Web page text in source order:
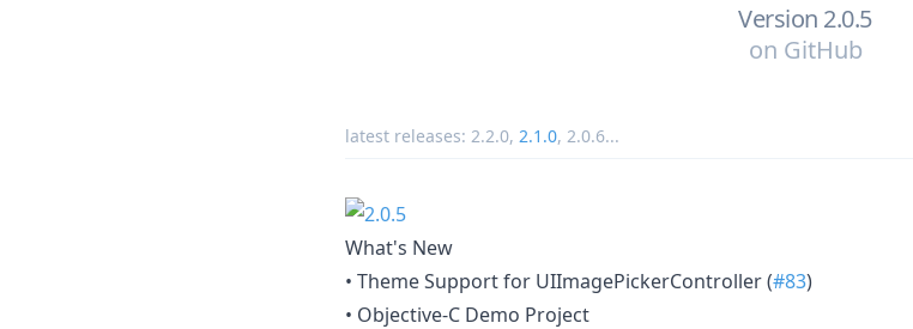
Version 2.0.5
on GitHub
latest releases: 2.2.0, 2.1.0, 2.0.6...
What's New
• Theme Support for UIImagePickerController (#83)
• Objective-C Demo Project